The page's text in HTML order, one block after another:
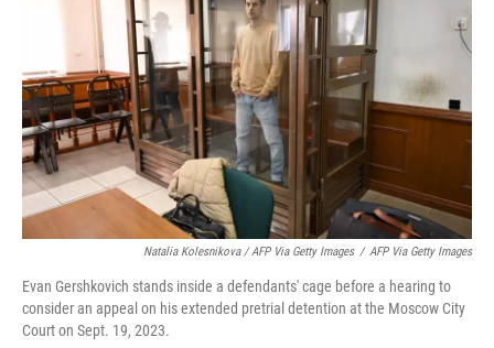
Natalia Kolesnikova / AFP Via Getty Images / AFP Via Getty Images
Evan Gershkovich stands inside a defendants' cage before a hearing to
consider an appeal on his extended pretrial detention at the Moscow City
Court on Sept. 19, 2023.